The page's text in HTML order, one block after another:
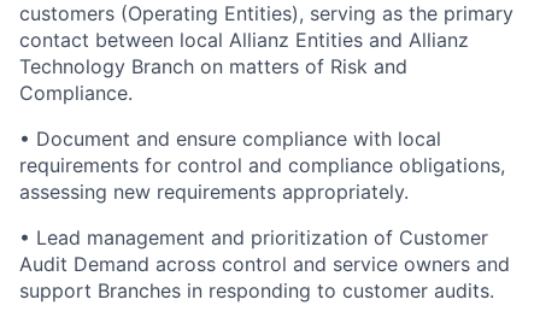
customers (Operating Entities), serving as the primary
contact between local Allianz Entities and Allianz
Technology Branch on matters of Risk and
Compliance.
• Document and ensure compliance with local
requirements for control and compliance obligations,
assessing new requirements appropriately.
• Lead management and prioritization of Customer
Audit Demand across control and service owners and
support Branches in responding to customer audits.